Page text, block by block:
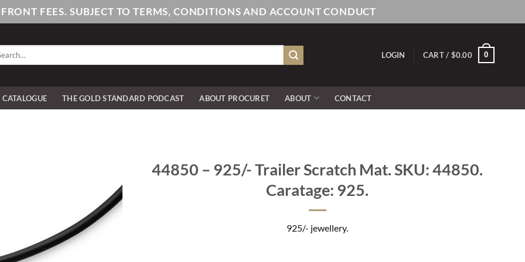
FEES. SUBJECT TO TERMS, CONDITIONS AND ACCOUNT CONDUCT
LOGIN CART / $0.00 0
THE GOLD STANDARD PODCAST ABOUT PROCURET ABOUT CONTACT
44850 – 925/- Trailer Scratch Mat. SKU: 44850.
Caratage: 925.
925/- jewellery.